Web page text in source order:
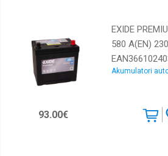
EXIDE
580 A(EN)
Akumulatori
93.00€